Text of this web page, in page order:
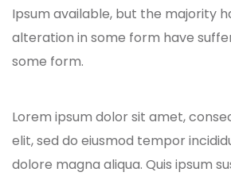
Ipsum available, but the majority
alteration in some form have
some form.
Lorem ipsum dolor sit amet,
elit, sed do eiusmod tempor
dolore magna aliqua. Quis ipsum